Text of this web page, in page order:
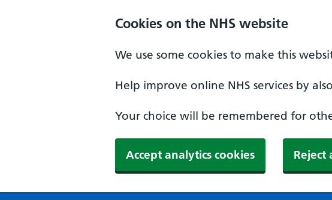
Cookies on the NHS website
We use some cookies to make this
Help improve online NHS services by
Your choice will be remembered for
Accept analytics cookies Reject